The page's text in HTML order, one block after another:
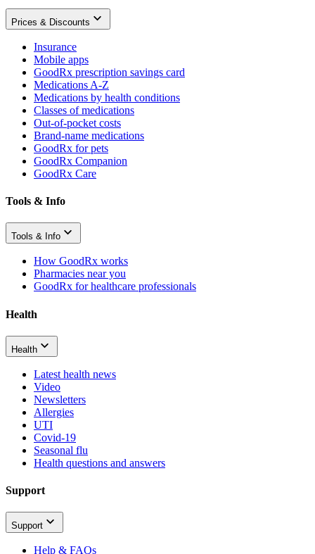
Prices & Discounts
Insurance
Mobile apps
GoodRx prescription savings card
Medications A-Z
Medications by health conditions
Classes of medications
Out-of-pocket costs
Brand-name medications
GoodRx for pets
GoodRx Companion
GoodRx Care
Tools & Info
Tools & Info
How GoodRx works
Pharmacies near you
GoodRx for healthcare professionals
Health
Health
Latest health news
Video
Newsletters
Allergies
UTI
Covid-19
Seasonal flu
Health questions and answers
Support
Support
Help & FAQs